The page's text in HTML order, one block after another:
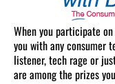
When you participate
you with any consumer
listener, tech rage or
are among the prizes